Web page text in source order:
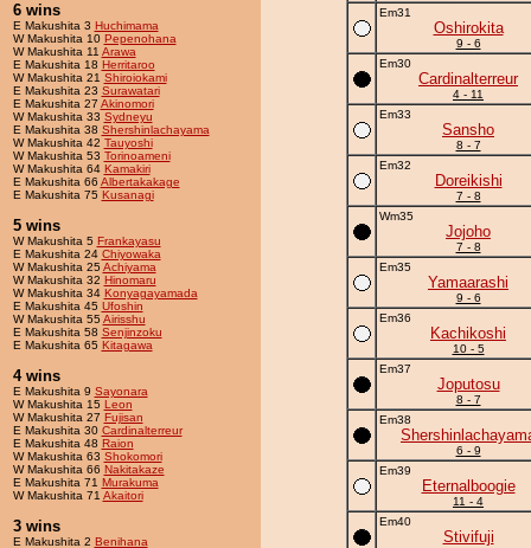
6 wins
E Makushita 3 Huchimama
W Makushita 10 Pepenohana
W Makushita 11 Arawa
E Makushita 18 Herritaroo
W Makushita 21 Shiroiokami
E Makushita 23 Surawatari
E Makushita 27 Akinomori
W Makushita 33 Sydneyu
E Makushita 38 Shershinlachayama
W Makushita 42 Tauyoshi
W Makushita 53 Torinoameni
W Makushita 64 Kamakiri
E Makushita 66 Albertakakage
E Makushita 75 Kusanagi
5 wins
W Makushita 5 Frankayasu
E Makushita 24 Chiyowaka
W Makushita 25Achiyama
W Makushita 32 Hinomaru
W Makushita 34 Konyagayamada
E Makushita 45 Ufoshin
W Makushita 55Airisshu
E Makushita 58 Senjinzoku
E Makushita 65 Kitagawa
4 wins
E Makushita 9 Sayonara
W Makushita 15 Leon
W Makushita 27 Fujisan
E Makushita 30 Cardinalterreur
E Makushita 48 Raion
W Makushita 63 Shokomori
W Makushita 66 Nakitakaze
E Makushita 71 Murakuma
W Makushita 71 Akaitori
3 wins
E Makushita 2 Benihana
Em31
Oshirokita
9 - 6
Em30
Cardinalterreur
4 - 11
Em33
Sansho
8 - 7
Em32
Doreikishi
7 - 8
Wm35
Jojoho
7 - 8
Em35
Yamaarashi
9 - 6
Em36
Kachikoshi
10 - 5
Em37
Joputosu
8 - 7
Em38
6 - 9
Em39
Eternalboogie
11 - 4
Em40
Stivifuji